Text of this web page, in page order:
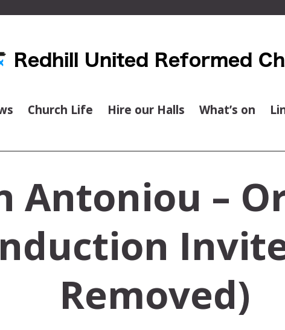
Church Life Hire our Halls What’s on
Antoniou –
Invite
Removed)